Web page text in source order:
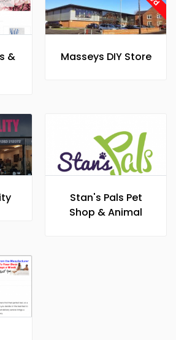
&
Masseys DIY Store
Stan's Pals Pet
Shop & Animal